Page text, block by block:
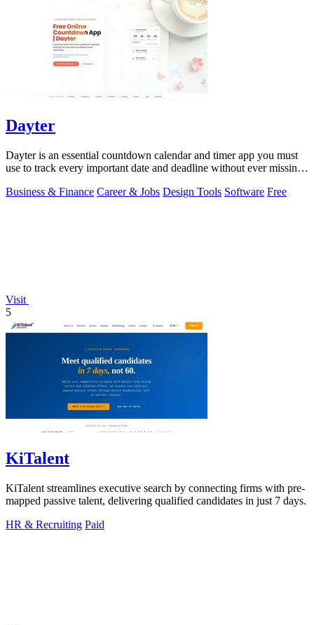
Dayter
Dayter is an essential countdown calendar and timer app you must
use to track every important date and deadline without ever missing
Business & Finance Career & Jobs Design Tools Software Free
Visit
5
KiTalent
KiTalent streamlines executive search by connecting firms with pre-
mapped passive talent, delivering qualified candidates in just 7 days.
HR & Recruiting Paid